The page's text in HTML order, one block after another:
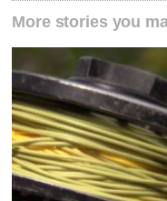
More stories you